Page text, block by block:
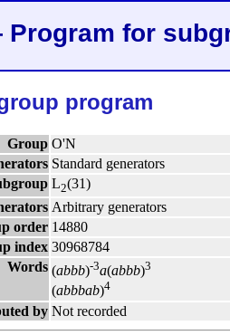
for
program
Group O'N
Standard generators
L2(31)
Arbitrary generators
order 14880
index 30968784
Words (abbb)-3a(abbb)3
(abbbab)4
by Not recorded